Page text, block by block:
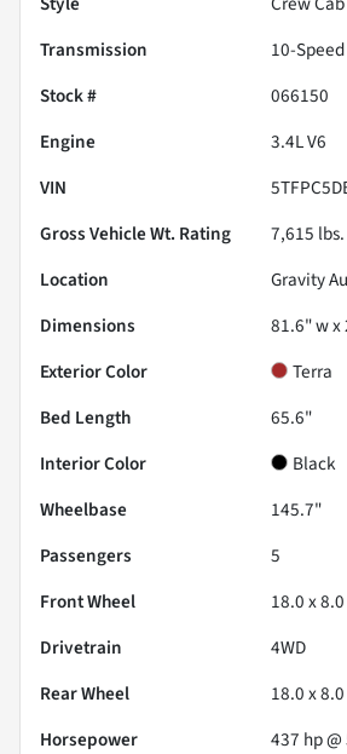
Transmission
10-
Stock #
066150
Engine
3.4L V6
VIN
Gross Vehicle Wt. Rating
7,615 lbs.
Location
Gravity
Dimensions
81.6" w x
Exterior Color
Terra
Bed Length
65.6"
Interior Color
Black
Wheelbase
145.7"
Passengers
5
Front Wheel
18.0 x 8.0
Drivetrain
4WD
Rear Wheel
18.0 x 8.0
Horsepower
437 hp